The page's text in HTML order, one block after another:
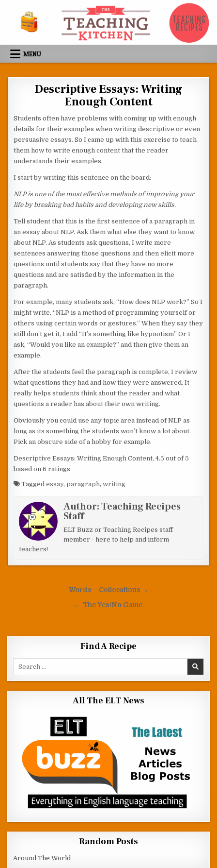
MENU
Descriptive Essays: Writing
Enough Content
Students often have problems with coming up with enough
details for their examples when writing descriptive or even
persuasive essays. So I came up with this exercise to teach
them how to write enough content that the reader
understands their examples.
I start by writing this sentence on the board:
NLP is one of the most effective methods of improving your
life by breaking bad habits and developing new skills.
Tell student that this is the first sentence of a paragraph in
an essay about NLP. Ask them what else they want to know
about NLP. As students ask questions, I write more
sentences answering those questions and then elicit more
questions until students say that they have no more
questions and are satisfied by the information in the
paragraph.
For example, many students ask, “How does NLP work?” So I
might write, “NLP is a method of programming yourself or
others using certain words or gestures.” When they say they
still don’t get it, I add “It’s something like hypnotism” Or I
ask, “Would you like an example?” and then give them an
example.
After the students feel the paragraph is complete, I review
what questions they had and how they were answered. It
really helps students think about the reader and what
questions a reader has about their own writing.
Obviously you could use any topic area instead of NLP as
long as its something the students won’t know a lot about.
Pick an obscure side of a hobby for example.
Descriptive Essays: Writing Enough Content,4.5 out of5
based on6 ratings
Taggedessay,paragraph,writing
Author:Teaching Recipes
Staff
ELT Buzz or Teaching Recipes staff
member - here to help and inform
teachers!
Post navigationWords – Collocations →
← The Yes/No Game
Find A Recipe
Search for:
All The ELT News
Random Posts
Around The World